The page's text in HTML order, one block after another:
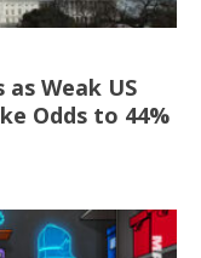
Weak US
Odds to 44%